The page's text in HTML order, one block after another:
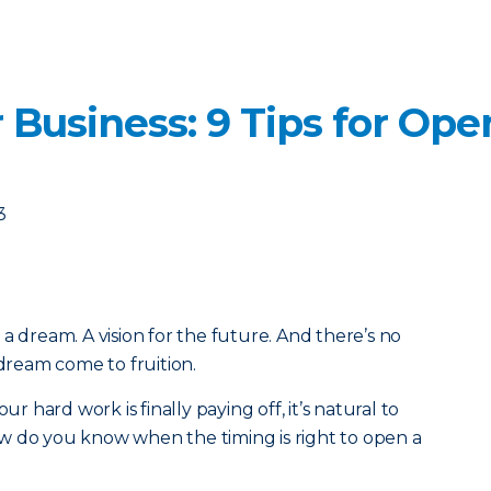
9 Tips for
dream. A vision for the future. And there’s no
come to fruition.
hard work is finally paying off, it’s natural to
do you know when the timing is right to open a